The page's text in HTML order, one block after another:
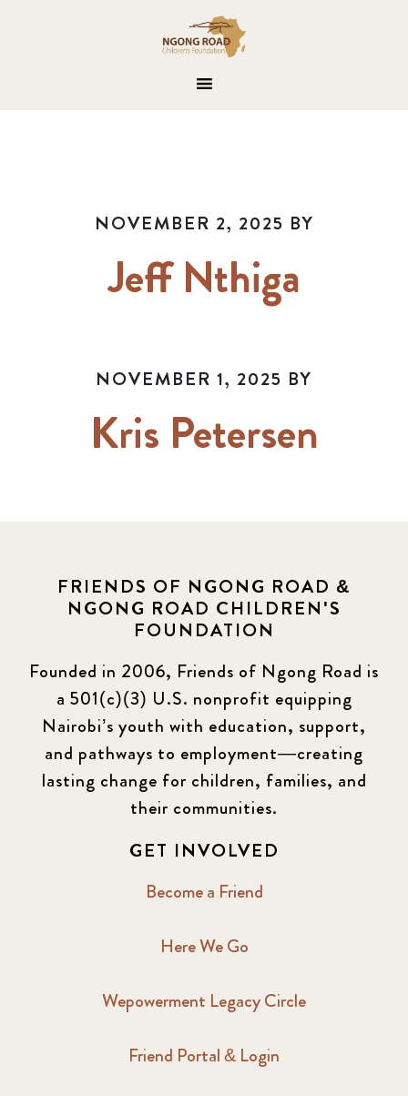
NOVEMBER 2, 2025 BY
Jeff Nthiga
NOVEMBER 1, 2025 BY
Kris Petersen
FRIENDS OF NGONG ROAD &
NGONG ROAD CHILDREN'S
FOUNDATION
Founded in 2006, Friends of Ngong Road is
a 501(c)(3) U.S. nonprofit equipping
Nairobi’s youth with education, support,
and pathways to employment—creating
lasting change for children, families, and
their communities.
GET INVOLVED
Become a Friend
Here We Go
Wepowerment Legacy Circle
Friend Portal & Login